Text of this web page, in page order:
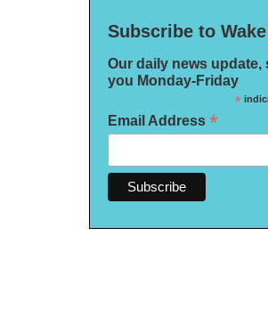
Subscribe to
Our daily news update,
you Monday-Friday
*
Email Address *